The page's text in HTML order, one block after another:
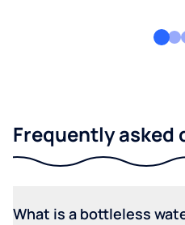
Frequently asked
What is a bottleless